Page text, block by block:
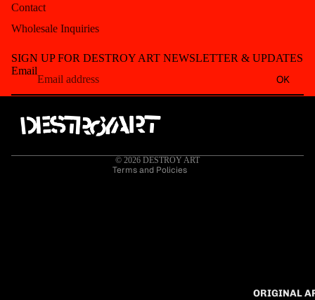
ORIGINAL
Contact
Wholesale Inquiries
SIGN UP FOR DESTROY ART NEWSLETTER & UPDATES
Email
OK
© 2026 DESTROY ART
Terms and Policies
Contact information